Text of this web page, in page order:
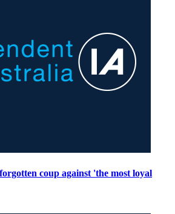
coup against 'the most loyal